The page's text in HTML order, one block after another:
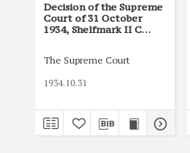
Decision of the Supreme
Court of 31 October
1934, Shelfmark II C
The Supreme Court
1934.10.31